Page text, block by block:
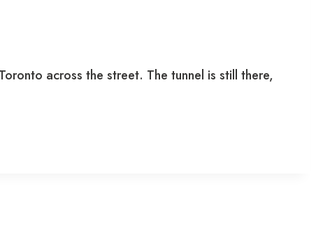
across the street. The tunnel is still there,